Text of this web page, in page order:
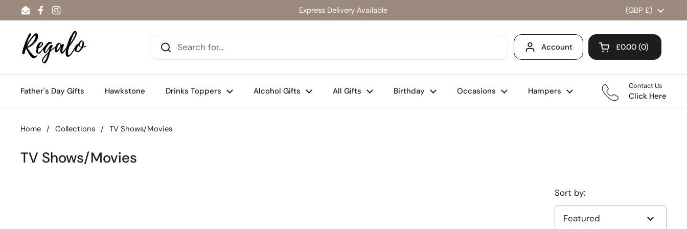
Skip to content
EmailFacebook
Instagram
Express Delivery Available Country/region
(GBP £)
Account Open cart
Shopping Cart
£0.00 0
products in your
Father's Day Gifts Hawkstone Drinks Toppers Alcohol Gifts All Gifts Birthday Occasions Hampers
Contact Us
Click Here
Home / Collections / TV Shows/Movies
TV Shows/Movies
Sort by: